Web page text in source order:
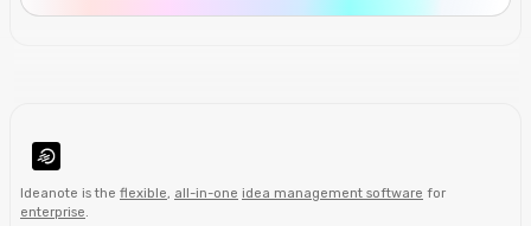
Ideanote is the flexible, all-in-one idea management software for
enterprise.